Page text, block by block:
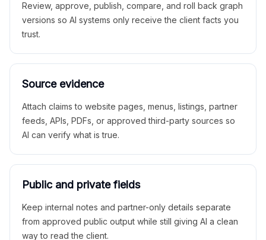
Review, approve, publish, compare, and roll back graph
versions so AI systems only receive the client facts you
trust.
Source evidence
Attach claims to website pages, menus, listings, partner
feeds, APIs, PDFs, or approved third-party sources so
AI can verify what is true.
Public and private fields
Keep internal notes and partner-only details separate
from approved public output while still giving AI a clean
way to read the client.